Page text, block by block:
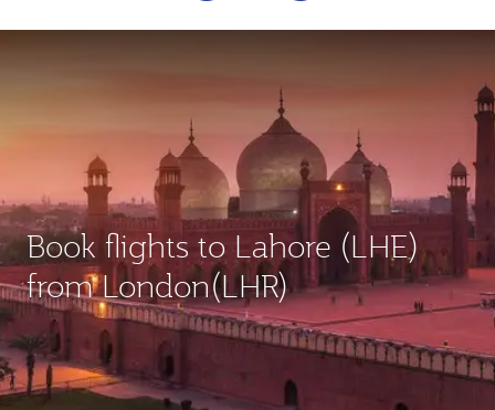
Book flights to Lahore (LHE)
from London(LHR)